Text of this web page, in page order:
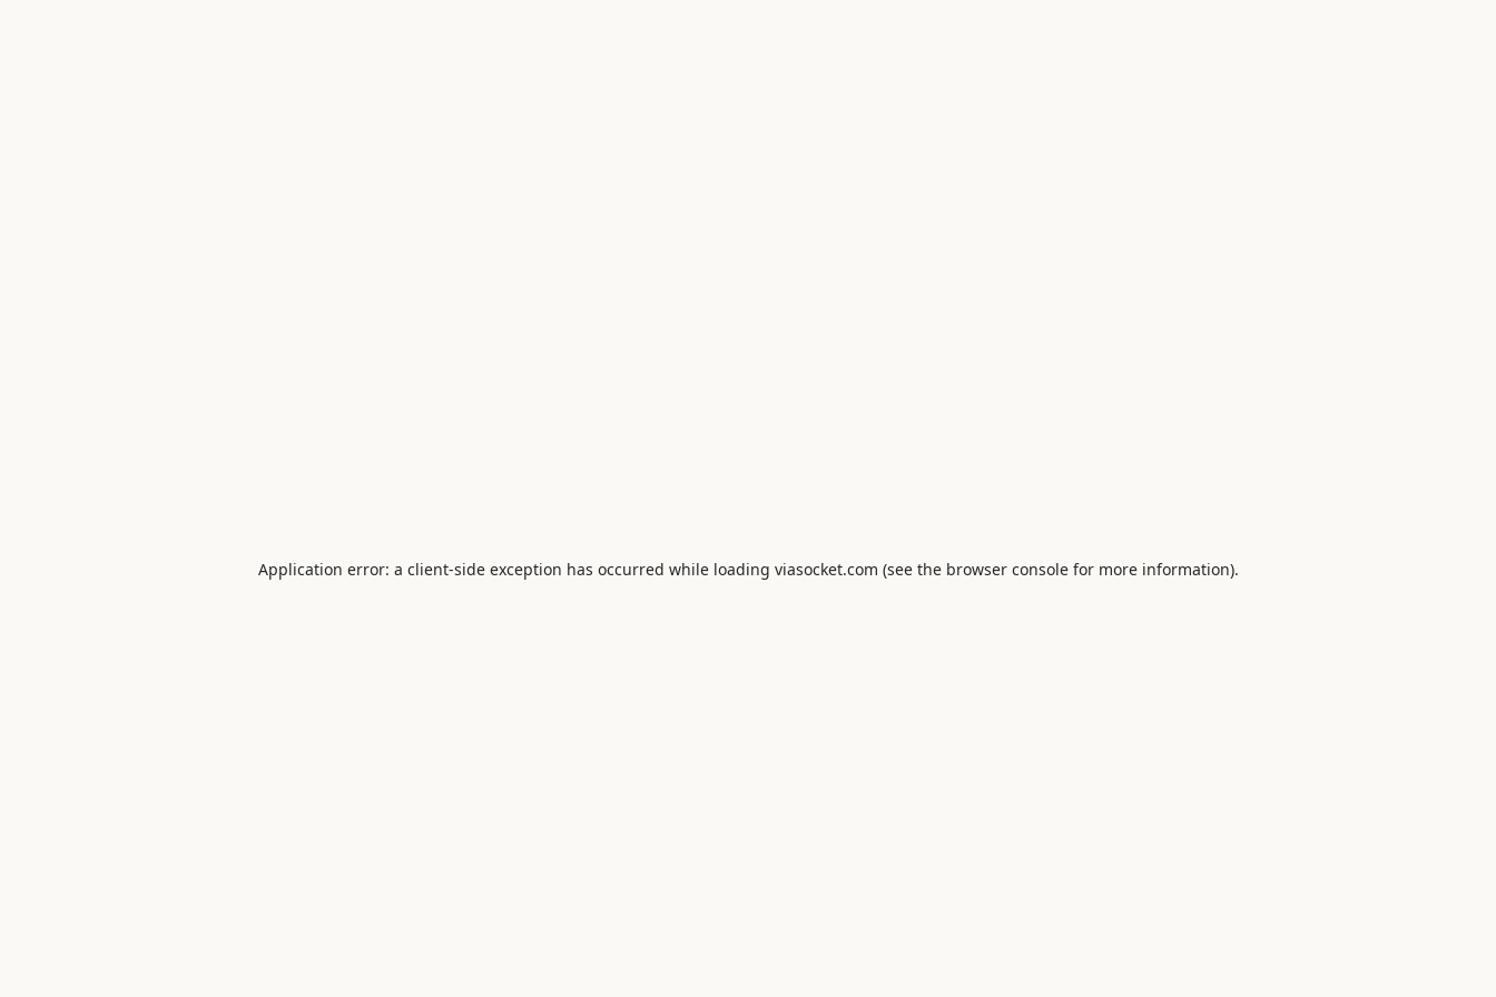
Application error: a client-side exception has occurred while loading viasocket.com (see the browser consolefor more information).